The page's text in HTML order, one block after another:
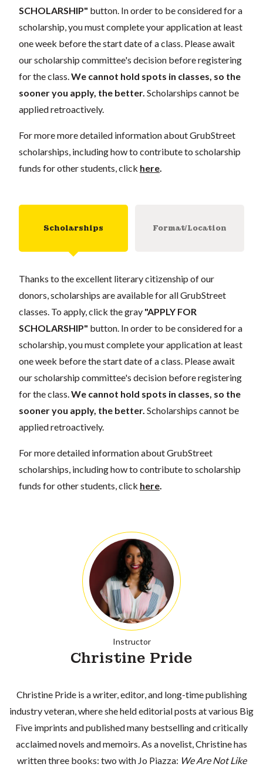
SCHOLARSHIP" button. In order to be considered for a
scholarship, you must complete your application at least
one week before the start date of a class. Please await
our scholarship committee's decision before registering
for the class.We cannot hold spots in classes, so the
sooner you apply, the better. Scholarships cannot be
applied retroactively.
For more more detailed information about GrubStreet
scholarships, including how to contribute to scholarship
funds for other students, click here.
Scholarships Format/Location
Thanks to the excellent literary citizenship of our
donors, scholarships are available for all GrubStreet
classes. To apply, click the gray "APPLY FOR
SCHOLARSHIP" button. In order to be considered for a
scholarship, you must complete your application at least
one week before the start date of a class. Please await
our scholarship committee's decision before registering
for the class.We cannot hold spots in classes, so the
sooner you apply, the better. Scholarships cannot be
applied retroactively.
For more detailed information about GrubStreet
scholarships, including how to contribute to scholarship
funds for other students, click here.
Instructor
Christine Pride
Christine Pride is a writer, editor, and long-time publishing
industry veteran, where she held editorial posts at various Big
Five imprints and published many bestselling and critically
acclaimed novels and memoirs. As a novelist, Christine has
written three books: two with Jo Piazza: We Are Not Like